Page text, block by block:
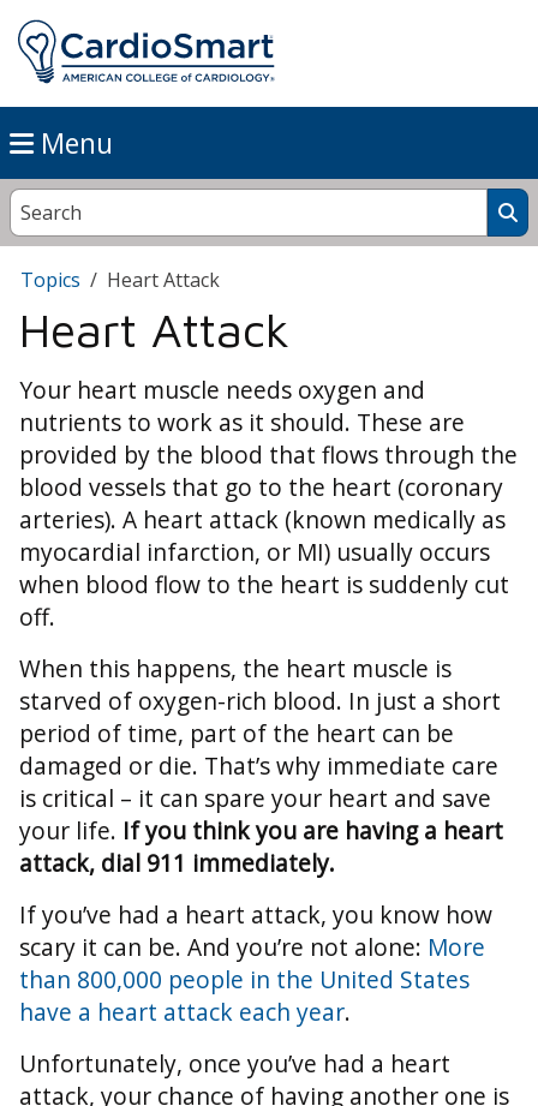
Menu
Topics Heart Attack
Heart Attack
Your heart muscle needs oxygen and
nutrients to work as it should. These are
provided by the blood that flows through the
blood vessels that go to the heart (coronary
arteries). A heart attack (known medically as
myocardial infarction, or MI) usually occurs
when blood flow to the heart is suddenly cut
off.
When this happens, the heart muscle is
starved of oxygen-rich blood. In just a short
period of time, part of the heart can be
damaged or die. That’s why immediate care
is critical – it can spare your heart and save
your life. If you think you are having a heart
attack, dial 911 immediately.
If you’ve had a heart attack, you know how
scary it can be. And you’re not alone: More
than 800,000 people in the United States
have a heart attack each year.
Unfortunately, once you’ve had a heart
attack, your chance of having another one is